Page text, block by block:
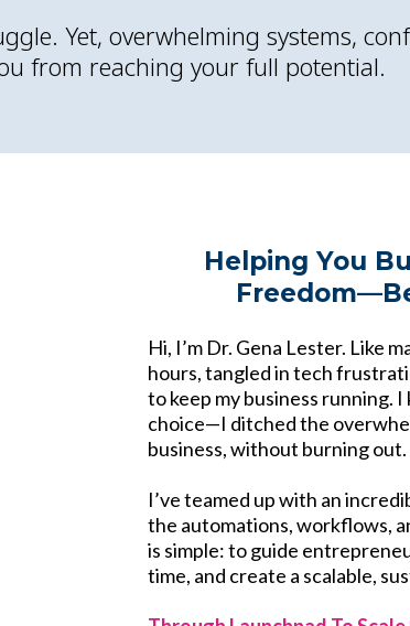
Yet, overwhelming systems,
from reaching your full potential.
Helping You
Hi, I’m Dr. Gena Lester. Like
hours, tangled in tech
to keep my business running.
choice—I ditched the
business, without burning out.
I’ve teamed up with an
the automations, workflows,
is simple: to guide
time, and create a scalable,